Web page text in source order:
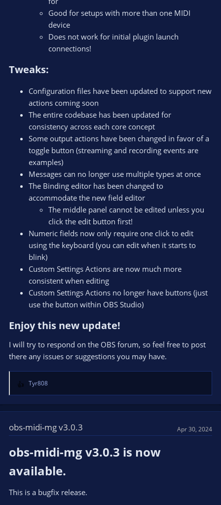
Good for setups with more than one MIDI
device
Does not work for initial plugin launch
connections!
Tweaks:​
Configuration files have been updated to support new
actions coming soon
The entire codebase has been updated for
consistency across each core concept
Some output actions have been changed in favor of a
toggle button (streaming and recording events are
examples)
Messages can no longer use multiple types at once
The Binding editor has been changed to
accommodate the new field editor
The middle panel cannot be edited unless you
click the edit button first!
Numeric fields now only require one click to edit
using the keyboard (you can edit when it starts to
blink)
Custom Settings Actions are now much more
consistent when editing
Custom Settings Actions no longer have buttons (just
use the button within OBS Studio)
Enjoy this new update!​
I will try to respond on the OBS forum, so feel free to post
there any issues or suggestions you may have.
R
e
a
t
i
n
:
Tyr808
obs-midi-mg v3.0.3 Apr 30, 2024
obs-midi-mg v3.0.3 is now
available.​
This is a bugfix release.